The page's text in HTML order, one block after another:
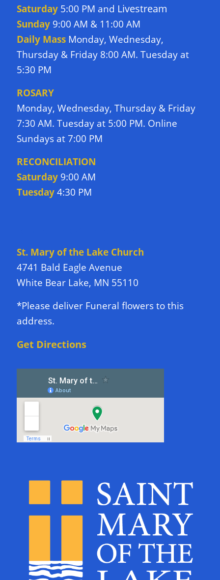
Saturday5:00 PM and Livestream
Sunday9:00 AM & 11:00 AM
Daily Mass Monday, Wednesday,
Thursday & Friday 8:00 AM. Tuesday at
5:30 PM
ROSARY
Monday, Wednesday, Thursday & Friday
7:30 AM. Tuesday at 5:00 PM. Online
Sundays at 7:00 PM
RECONCILIATION
Saturday9:00 AM
Tuesday4:30 PM
St. Mary of the Lake Church
4741 Bald Eagle Avenue
White Bear Lake, MN 55110
*Please deliver Funeral flowers to this
address.
Get Directions